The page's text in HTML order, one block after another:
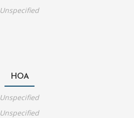
Unspecified
HOA
Unspecified
Unspecified